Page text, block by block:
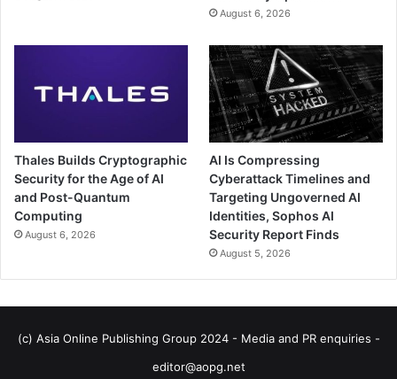
August 6, 2026
Thales Builds Cryptographic
Security for the Age of AI
and Post-Quantum
Computing
August 6, 2026
AI Is Compressing
Cyberattack Timelines and
Targeting Ungoverned AI
Identities, Sophos AI
Security Report Finds
August 5, 2026
(c) Asia Online Publishing Group 2024 - Media and PR enquiries -
editor@aopg.net